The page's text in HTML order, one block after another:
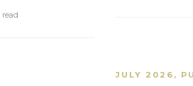
read
JULY 2026 ,